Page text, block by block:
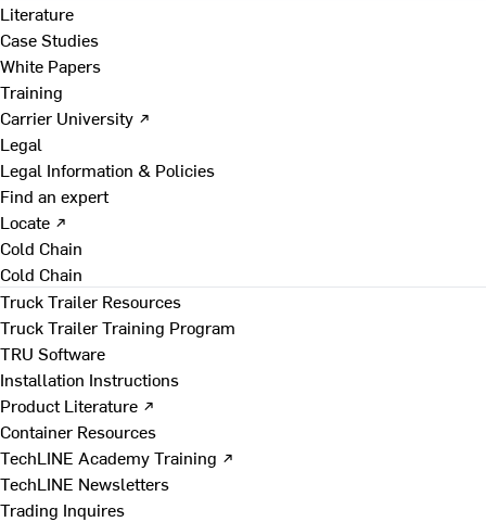
Literature
Case Studies
White Papers
Training
Carrier University ↗
Legal
Legal Information & Policies
Find an expert
Locate ↗
Cold Chain
Cold Chain
Truck Trailer Resources
Truck Trailer Training Program
TRU Software
Installation Instructions
Product Literature ↗
Container Resources
TechLINE Academy Training ↗
TechLINE Newsletters
Trading Inquires